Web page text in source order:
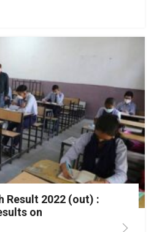
Result 2022 (out) :
on